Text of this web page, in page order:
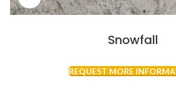
Snowfall
REQUEST MORE